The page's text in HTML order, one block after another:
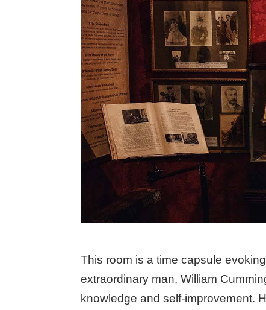
This room is a time capsule
extraordinary man, William
knowledge and self-improvement.